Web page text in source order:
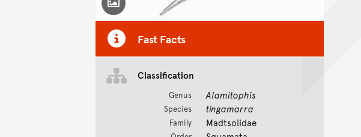
Toggle Caption
Fast Facts
Classification
Genus Alamitophis
Species tingamarra
Family Madtsoiidae